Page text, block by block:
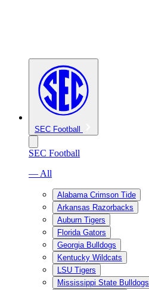
SEC Football
SEC Football
— All
Alabama Crimson Tide
Arkansas Razorbacks
Auburn Tigers
Florida Gators
Georgia Bulldogs
Kentucky Wildcats
LSU Tigers
Mississippi State Bulldogs